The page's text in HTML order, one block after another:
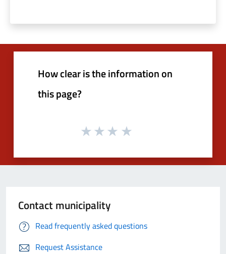
How clear is the information on
this page?
Contact municipality
Read frequently asked questions
Request Assistance